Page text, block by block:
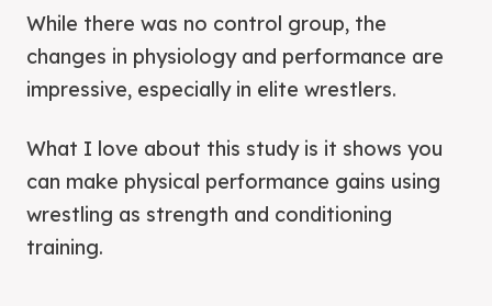
While there was no control group, the
changes in physiology and performance are
impressive, especially in elite wrestlers.
What I love about this study is it shows you
can make physical performance gains using
wrestling as strength and conditioning
training.